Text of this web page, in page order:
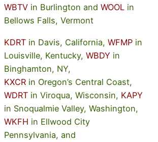
WBTV in Burlington and WOOL in
Bellows Falls, Vermont
KDRT in Davis, California, WFMP in
Louisville, Kentucky, WBDY in
Binghamton, NY,
KXCR in Oregon’s Central Coast,
WDRT in Viroqua, Wisconsin, KAPY
in Snoqualmie Valley, Washington,
WKFH in Ellwood City
Pennsylvania, and